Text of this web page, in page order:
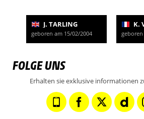
J. TARLING
geboren am 15/02/2004
K.
geboren
FOLGE UNS
Erhalten sie exklusive informationen